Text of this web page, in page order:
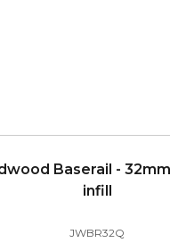
Baserail -
infill
JWBR32Q